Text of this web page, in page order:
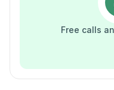
Free calls